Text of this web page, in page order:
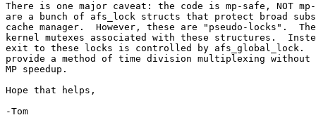
There is one major caveat: the code is mp-safe, NOT
are a bunch of afs_lock structs that protect broad
cache manager.  However, these are "pseudo-locks".
kernel mutexes associated with these structures.
exit to these locks is controlled by afs_global_lock.
provide a method of time division multiplexing without
MP speedup.
Hope that helps,
-Tom